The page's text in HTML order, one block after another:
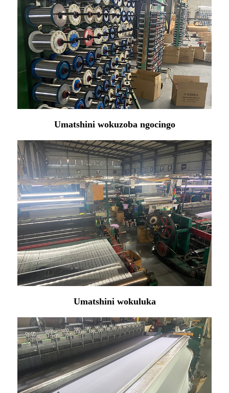
Umatshini wokuzoba ngocingo
Umatshini wokuluka